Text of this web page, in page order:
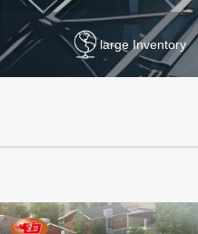
large Inventory